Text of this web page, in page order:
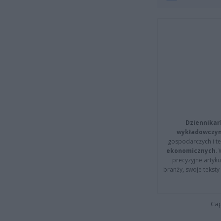
gospodarczych i
ekonomicznych.
precyzyjne
branży, swoje